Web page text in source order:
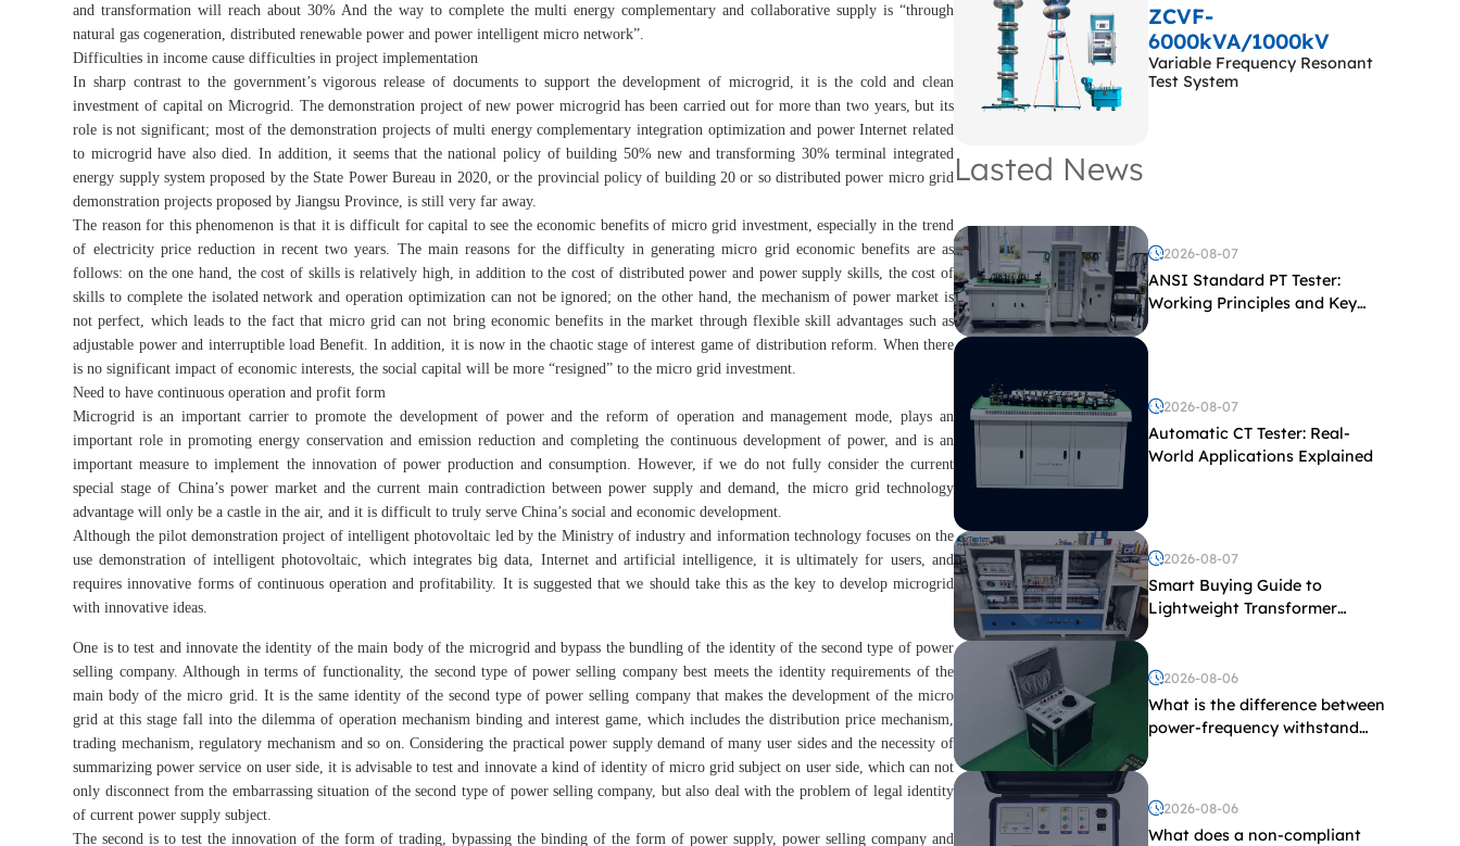
and transformation will reach about 30% And the way to complete the multi energy complementary and collaborative supply is “through
natural gas cogeneration, distributed renewable power and power intelligent micro network”.
Difficulties in income cause difficulties in project implementation
In sharp contrast to the government’s vigorous release of documents to support the development of microgrid, it is the cold and clean
investment of capital on Microgrid. The demonstration project of new power microgrid has been carried out for more than two years, but its
role is not significant; most of the demonstration projects of multi energy complementary integration optimization and power Internet related
to microgrid have also died. In addition, it seems that the national policy of building 50% new and transforming 30% terminal integrated
energy supply system proposed by the State Power Bureau in 2020, or the provincial policy of building 20 or so distributed power micro grid
demonstration projects proposed by Jiangsu Province, is still very far away.
The reason for this phenomenon is that it is difficult for capital to see the economic benefits of micro grid investment, especially in the trend
of electricity price reduction in recent two years. The main reasons for the difficulty in generating micro grid economic benefits are as
follows: on the one hand, the cost of skills is relatively high, in addition to the cost of distributed power and power supply skills, the cost of
skills to complete the isolated network and operation optimization can not be ignored; on the other hand, the mechanism of power market is
not perfect, which leads to the fact that micro grid can not bring economic benefits in the market through flexible skill advantages such as
adjustable power and interruptible load Benefit. In addition, it is now in the chaotic stage of interest game of distribution reform. When there
is no significant impact of economic interests, the social capital will be more “resigned” to the micro grid investment.
Need to have continuous operation and profit form
Microgrid is an important carrier to promote the development of power and the reform of operation and management mode, plays an
important role in promoting energy conservation and emission reduction and completing the continuous development of power, and is an
important measure to implement the innovation of power production and consumption. However, if we do not fully consider the current
special stage of China’s power market and the current main contradiction between power supply and demand, the micro grid technology
advantage will only be a castle in the air, and it is difficult to truly serve China’s social and economic development.
Although the pilot demonstration project of intelligent photovoltaic led by the Ministry of industry and information technology focuses on the
use demonstration of intelligent photovoltaic, which integrates big data, Internet and artificial intelligence, it is ultimately for users, and
requires innovative forms of continuous operation and profitability. It is suggested that we should take this as the key to develop microgrid
with innovative ideas.
One is to test and innovate the identity of the main body of the microgrid and bypass the bundling of the identity of the second type of power
selling company. Although in terms of functionality, the second type of power selling company best meets the identity requirements of the
main body of the micro grid. It is the same identity of the second type of power selling company that makes the development of the micro
grid at this stage fall into the dilemma of operation mechanism binding and interest game, which includes the distribution price mechanism,
trading mechanism, regulatory mechanism and so on. Considering the practical power supply demand of many user sides and the necessity of
summarizing power service on user side, it is advisable to test and innovate a kind of identity of micro grid subject on user side, which can not
only disconnect from the embarrassing situation of the second type of power selling company, but also deal with the problem of legal identity
of current power supply subject.
The second is to test the innovation of the form of trading, bypassing the binding of the form of power supply, power selling company and
ZCVF-
6000kVA/1000kV
Variable Frequency Resonant
Test System
Lasted News
2026-08-07
ANSI Standard PT Tester:
Working Principles and Key
2026-08-07
Automatic CT Tester: Real-
World Applications Explained
2026-08-07
Smart Buying Guide to
Lightweight Transformer
2026-08-06
What is the difference between
power-frequency withstand
2026-08-06
What does a non-compliant